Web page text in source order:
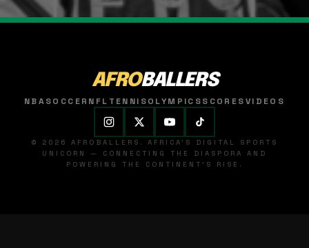
AFROBALLERS
NBASOCCER NFL TENNISOLYMPICSSCORESVIDEOS
© 2026 AFROBALLERS. AFRICA'S DIGITAL SPORTS
UNICORN — CONNECTING THE DIASPORA AND
POWERING THE CONTINENT'S RISE.